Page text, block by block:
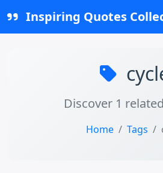
Inspiring Quotes
Discover 1
Home Tags